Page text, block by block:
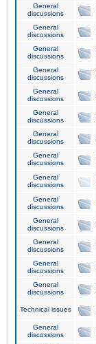
General
discussions
General
discussions
General
discussions
General
discussions
General
discussions
General
discussions
General
discussions
General
discussions
General
discussions
General
discussions
General
discussions
General
discussions
General
discussions
General
discussions
Technical issues
General
discussions